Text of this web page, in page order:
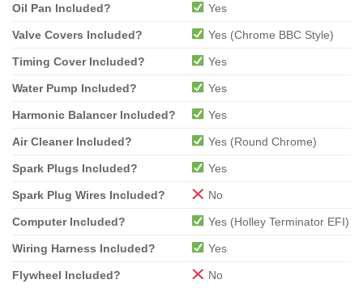
Oil Pan Included? Yes
Valve Covers Included? Yes (Chrome BBC Style)
Timing Cover Included? Yes
Water Pump Included? Yes
Harmonic Balancer Included? Yes
Air Cleaner Included? Yes (Round Chrome)
Spark Plugs Included? Yes
Spark Plug Wires Included? No
Computer Included? Yes (Holley Terminator EFI)
Wiring Harness Included? Yes
Flywheel Included? No